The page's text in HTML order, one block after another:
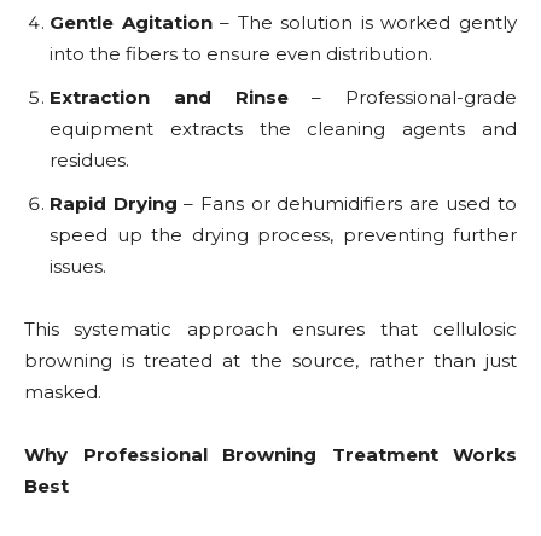
Gentle Agitation– The solution is worked gently
into the fibers to ensure even distribution.
Extraction and Rinse– Professional-grade
equipment extracts the cleaning agents and
residues.
Rapid Drying – Fans or dehumidifiers are used to
speed up the drying process, preventing further
issues.
This systematic approach ensures that cellulosic
browning is treated at the source, rather than just
masked.
Why Professional Browning Treatment Works
Best